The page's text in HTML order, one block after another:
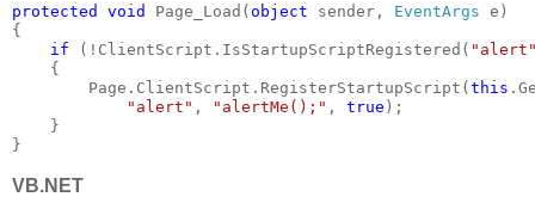
protected void Page_Load( object sender, EventArgs e)
{
if
(!ClientScript.IsStartupScriptRegistered(
    {
        Page.ClientScript.RegisterStartupScript(
this
"alert" , "alertMe();" , true );
    }
}
VB.NET